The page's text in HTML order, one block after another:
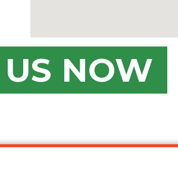
NOW